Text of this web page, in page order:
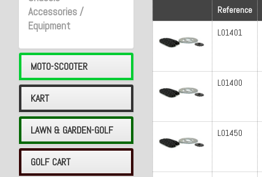
Accessories /
Equipment
MOTO-SCOOTER
KART
LAWN & GARDEN-GOLF
GOLF CART
Reference
L01401
L01400
L01450